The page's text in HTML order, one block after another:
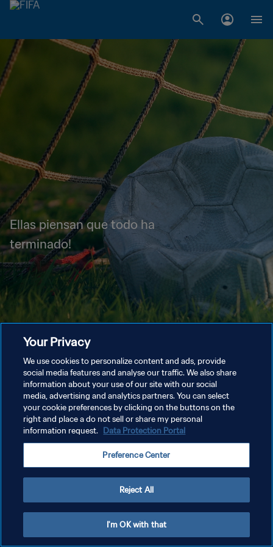
Ellas piensan que todo ha
terminado!
Your Privacy
We use cookies to personalize content and ads, provide
social media features and analyse our traffic. We also share
information about your use of our site with our social
media, advertising and analytics partners. You can select
your cookie preferences by clicking on the buttons on the
right and place a do not sell or share my personal
information request. Data Protection Portal
Preference Center
Reject All
I'm OK with that